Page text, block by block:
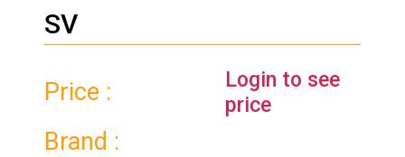
SV
Price :
Login to see
price
Brand :